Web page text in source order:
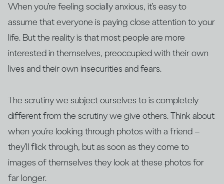
When you’re feeling socially anxious, it’s easy to
assume that everyone is paying close attention to your
life. But the reality is that most people are more
interested in themselves, preoccupied with their own
lives and their own insecurities and fears.
The scrutiny we subject ourselves to is completely
different from the scrutiny we give others. Think about
when you’re looking through photos with a friend –
they’ll flick through, but as soon as they come to
images of themselves they look at these photos for
far longer.